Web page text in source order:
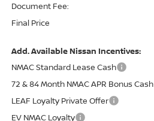
Document Fee:
Final Price
Add. Available Nissan Incentives:
NMAC Standard Lease Cash
72 & 84 Month NMAC APR Bonus Cash
LEAF Loyalty Private Offer
EV NMAC Loyalty